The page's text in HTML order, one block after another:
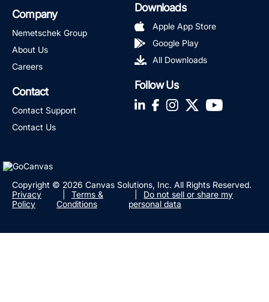
Company
Nemetschek Group
About Us
Careers
Contact
Contact Support
Contact Us
Downloads
Apple App Store
Google Play
All Downloads
Follow Us
LinkedInFacebook
Instagram
TwitterYouTube
Copyright © 2026 Canvas Solutions, Inc. All Rights Reserved.
Privacy
Policy
Terms &
Conditions
Do not sell or share my
personal data